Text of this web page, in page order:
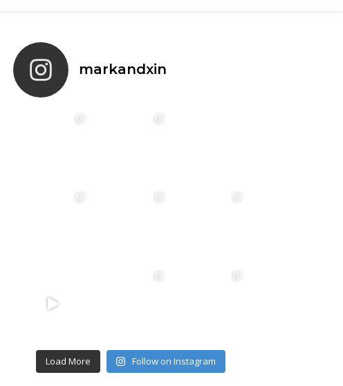
markandxin
Load More Follow on Instagram